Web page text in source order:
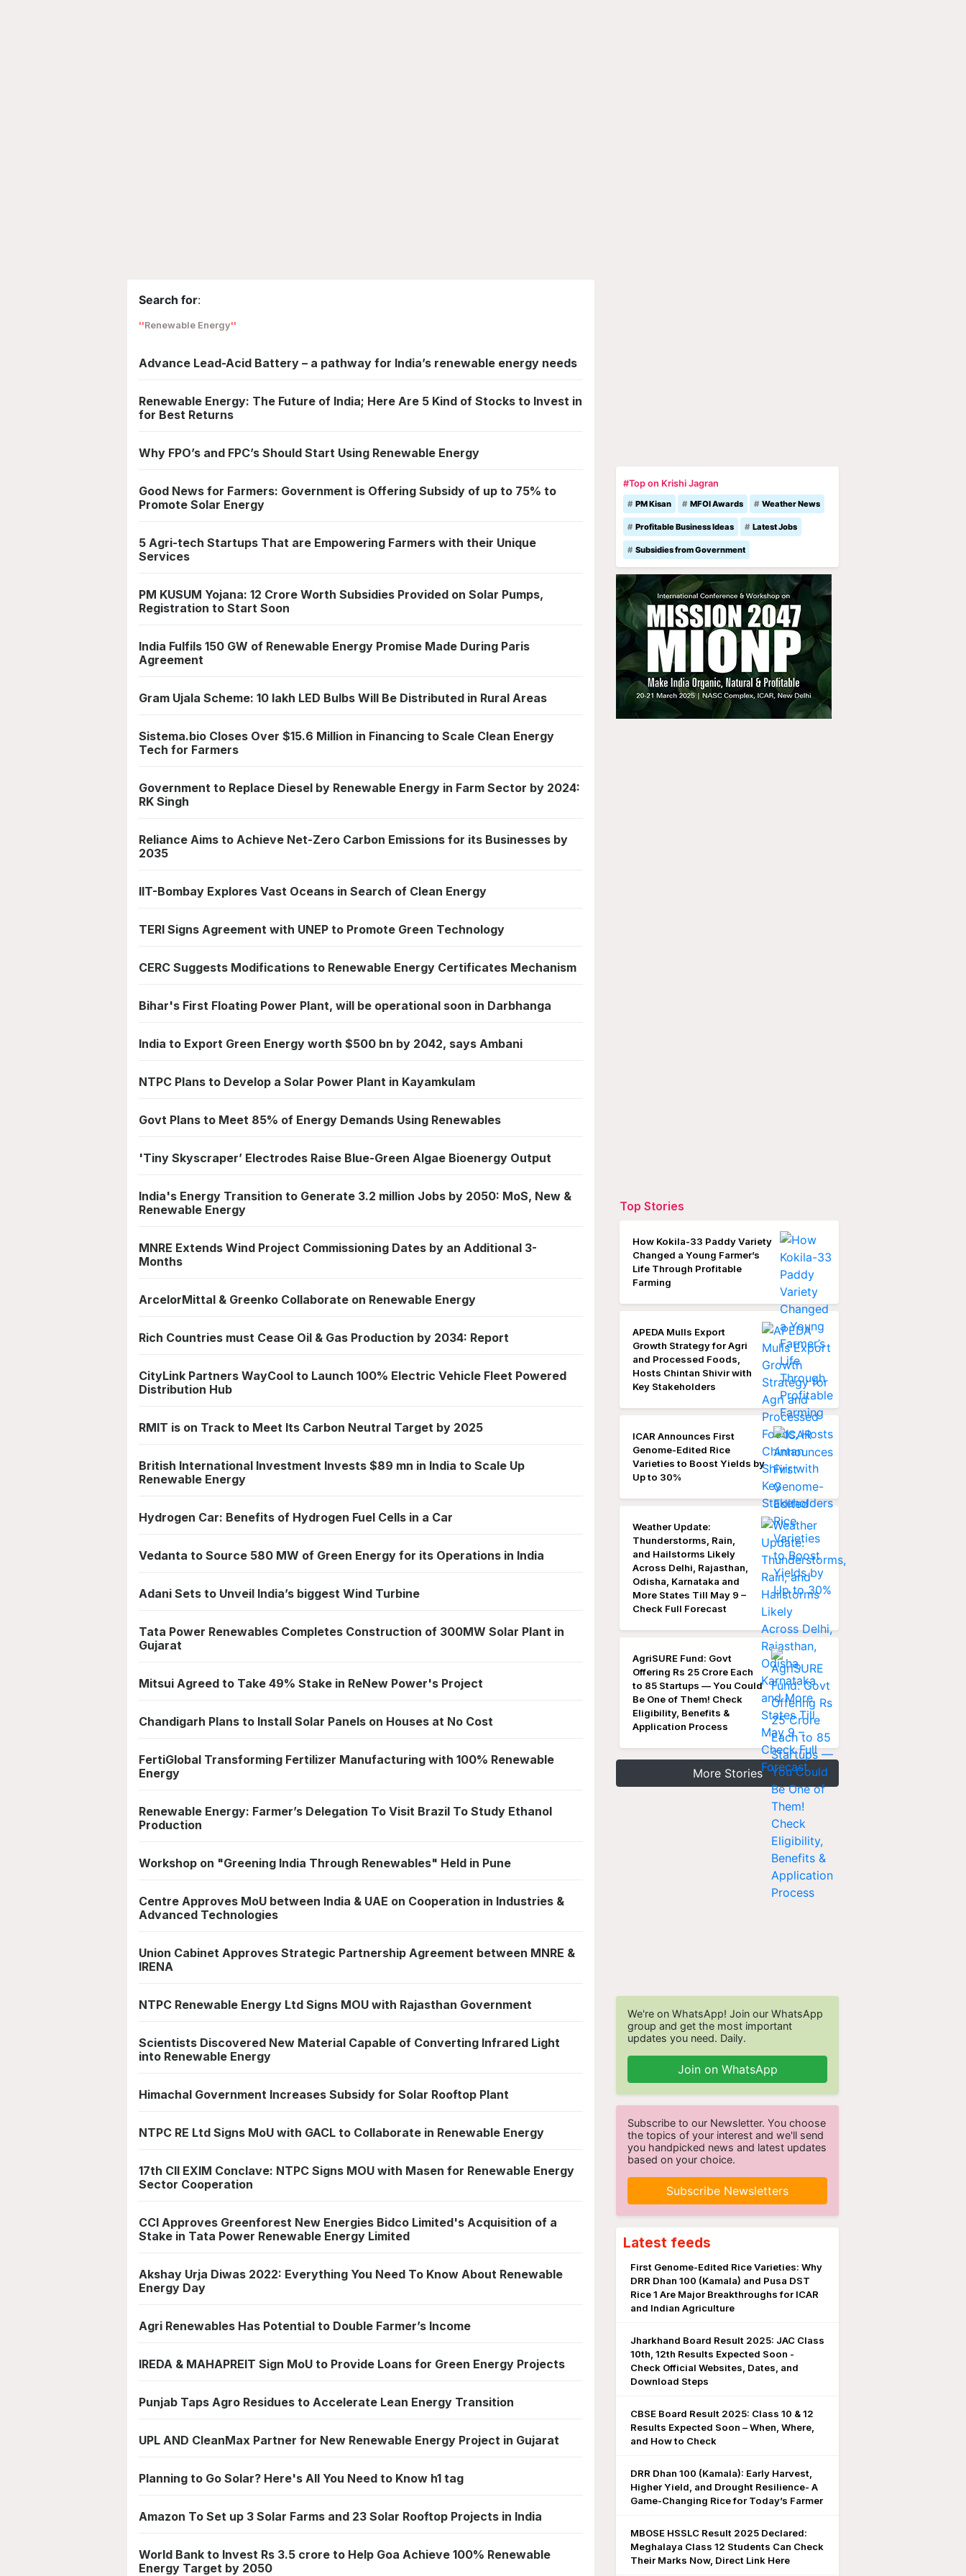
Search for:
Renewable Energy
Advance Lead-Acid Battery – a pathway for India’s renewable energy needs
Renewable Energy: The Future of India; Here Are 5 Kind of Stocks to Invest in
for Best Returns
Why FPO’s and FPC’s Should Start Using Renewable Energy
Good News for Farmers: Government is Offering Subsidy of up to 75% to
Promote Solar Energy
5 Agri-tech Startups That are Empowering Farmers with their Unique
Services
PM KUSUM Yojana: 12 Crore Worth Subsidies Provided on Solar Pumps,
Registration to Start Soon
India Fulfils 150 GW of Renewable Energy Promise Made During Paris
Agreement
Gram Ujala Scheme: 10 lakh LED Bulbs Will Be Distributed in Rural Areas
Sistema.bio Closes Over $15.6 Million in Financing to Scale Clean Energy
Tech for Farmers
Government to Replace Diesel by Renewable Energy in Farm Sector by 2024:
RK Singh
Reliance Aims to Achieve Net-Zero Carbon Emissions for its Businesses by
2035
IIT-Bombay Explores Vast Oceans in Search of Clean Energy
TERI Signs Agreement with UNEP to Promote Green Technology
CERC Suggests Modifications to Renewable Energy Certificates Mechanism
Bihar's First Floating Power Plant, will be operational soon in Darbhanga
India to Export Green Energy worth $500 bn by 2042, says Ambani
NTPC Plans to Develop a Solar Power Plant in Kayamkulam
Govt Plans to Meet 85% of Energy Demands Using Renewables
'Tiny Skyscraper’ Electrodes Raise Blue-Green Algae Bioenergy Output
India's Energy Transition to Generate 3.2 million Jobs by 2050: MoS, New &
Renewable Energy
MNRE Extends Wind Project Commissioning Dates by an Additional 3-
Months
ArcelorMittal & Greenko Collaborate on Renewable Energy
Rich Countries must Cease Oil & Gas Production by 2034: Report
CityLink Partners WayCool to Launch 100% Electric Vehicle Fleet Powered
Distribution Hub
RMIT is on Track to Meet Its Carbon Neutral Target by 2025
British International Investment Invests $89 mn in India to Scale Up
Renewable Energy
Hydrogen Car: Benefits of Hydrogen Fuel Cells in a Car
Vedanta to Source 580 MW of Green Energy for its Operations in India
Adani Sets to Unveil India’s biggest Wind Turbine
Tata Power Renewables Completes Construction of 300MW Solar Plant in
Gujarat
Mitsui Agreed to Take 49% Stake in ReNew Power's Project
Chandigarh Plans to Install Solar Panels on Houses at No Cost
FertiGlobal Transforming Fertilizer Manufacturing with 100% Renewable
Energy
Renewable Energy: Farmer’s Delegation To Visit Brazil To Study Ethanol
Production
Workshop on "Greening India Through Renewables" Held in Pune
Centre Approves MoU between India & UAE on Cooperation in Industries &
Advanced Technologies
Union Cabinet Approves Strategic Partnership Agreement between MNRE &
IRENA
NTPC Renewable Energy Ltd Signs MOU with Rajasthan Government
Scientists Discovered New Material Capable of Converting Infrared Light
into Renewable Energy
Himachal Government Increases Subsidy for Solar Rooftop Plant
NTPC RE Ltd Signs MoU with GACL to Collaborate in Renewable Energy
17th CII EXIM Conclave: NTPC Signs MOU with Masen for Renewable Energy
Sector Cooperation
CCI Approves Greenforest New Energies Bidco Limited's Acquisition of a
Stake in Tata Power Renewable Energy Limited
Akshay Urja Diwas 2022: Everything You Need To Know About Renewable
Energy Day
Agri Renewables Has Potential to Double Farmer’s Income
IREDA & MAHAPREIT Sign MoU to Provide Loans for Green Energy Projects
Punjab Taps Agro Residues to Accelerate Lean Energy Transition
UPL AND CleanMax Partner for New Renewable Energy Project in Gujarat
Planning to Go Solar? Here's All You Need to Know h1 tag
Amazon To Set up 3 Solar Farms and 23 Solar Rooftop Projects in India
World Bank to Invest Rs 3.5 crore to Help Goa Achieve 100% Renewable
Energy Target by 2050
#Top on Krishi Jagran
PM Kisan MFOI Awards Weather News
Profitable Business Ideas Latest Jobs
Subsidies from Government
Top Stories
How Kokila-33 Paddy Variety
Changed a Young Farmer’s
Life Through Profitable
Farming
APEDA Mulls Export
Growth Strategy for Agri
and Processed Foods,
Hosts Chintan Shivir with
Key Stakeholders
ICAR Announces First
Genome-Edited Rice
Varieties to Boost Yields by
Up to 30%
Weather Update:
Thunderstorms, Rain,
and Hailstorms Likely
Across Delhi, Rajasthan,
Odisha, Karnataka and
More States Till May 9 –
Check Full Forecast
AgriSURE Fund: Govt
Offering Rs 25 Crore Each
to 85 Startups — You Could
Be One of Them! Check
Eligibility, Benefits &
Application Process
More Stories
We're on WhatsApp! Join our WhatsApp
group and get the most important
updates you need. Daily.
Join on WhatsApp
Subscribe to our Newsletter. You choose
the topics of your interest and we'll send
you handpicked news and latest updates
based on your choice.
Subscribe Newsletters
Latest feeds
First Genome-Edited Rice Varieties: Why
DRR Dhan 100 (Kamala) and Pusa DST
Rice 1 Are Major Breakthroughs for ICAR
and Indian Agriculture
Jharkhand Board Result 2025: JAC Class
10th, 12th Results Expected Soon -
Check Official Websites, Dates, and
Download Steps
CBSE Board Result 2025: Class 10 & 12
Results Expected Soon – When, Where,
and How to Check
DRR Dhan 100 (Kamala): Early Harvest,
Higher Yield, and Drought Resilience- A
Game-Changing Rice for Today’s Farmer
MBOSE HSSLC Result 2025 Declared:
Meghalaya Class 12 Students Can Check
Their Marks Now, Direct Link Here